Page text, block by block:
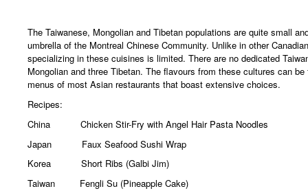
The Taiwanese, Mongolian and Tibetan populations are quite small
umbrella of the Montreal Chinese Community. Unlike in other
specializing in these cuisines is limited. There are no dedicated
Mongolian and three Tibetan. The flavours from these cultures can
menus of most Asian restaurants that boast extensive choices.
Recipes:
China Chicken Stir-Fry with Angel Hair Pasta Noodles
Japan Faux Seafood Sushi Wrap
Korea Short Ribs (Galbi Jim)
Taiwan Fengli Su (Pineapple Cake)